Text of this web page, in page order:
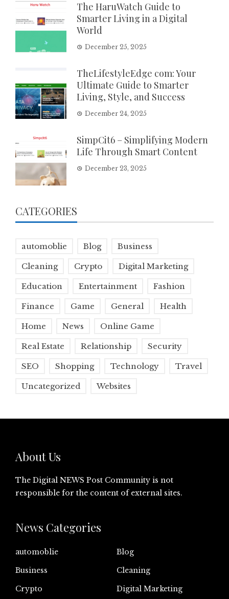
The HaruWatch Guide to
Smarter Living in a Digital
World
December 25, 2025
TheLifestyleEdge com: Your
Ultimate Guide to Smarter
Living, Style, and Success
December 24, 2025
SimpCit6 – Simplifying Modern
Life Through Smart Content
December 23, 2025
CATEGORIES
automoblie Blog Business
Cleaning Crypto Digital Marketing
Education Entertainment Fashion
Finance Game General Health
Home News Online Game
Real Estate Relationship Security
SEO Shopping Technology Travel
Uncategorized Websites
About Us
The Digital NEWS Post Community is not
responsible for the content of external sites.
News Categories
automoblie
Blog
Business
Cleaning
Crypto
Digital Marketing